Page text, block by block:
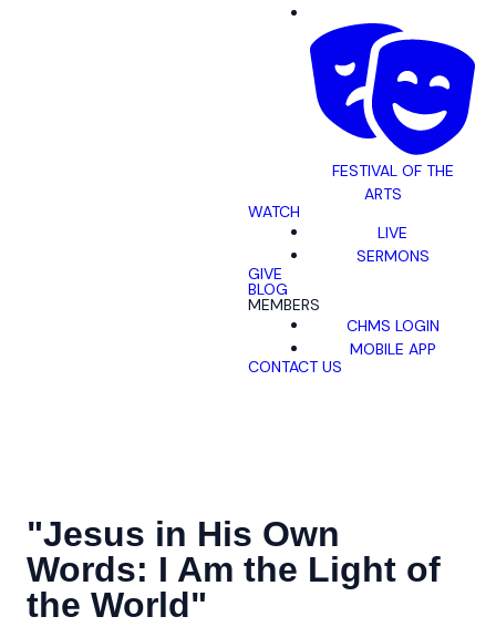
FESTIVAL OF THE
ARTS
WATCH
LIVE
SERMONS
GIVE
BLOG
MEMBERS
CHMS LOGIN
MOBILE APP
CONTACT US
"Jesus in His Own
Words: I Am the Light of
the World"